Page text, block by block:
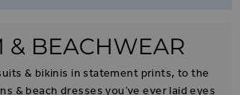
& BEACHWEAR
& bikinis in statement prints, to the
& beach dresses you’ve ever laid eyes